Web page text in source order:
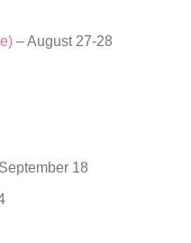
– August 27-28
18